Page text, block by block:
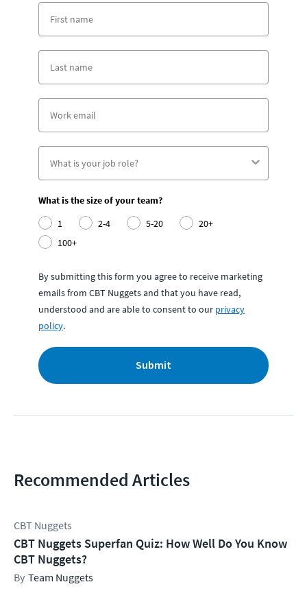
What is the size of your team?
1
2-4 5-20
20+
100+
By submitting this form you agree to receive marketing
emails from CBT Nuggets and that you have read,
understood and are able to consent to our privacy
policy.
Submit
Recommended Articles
CBT Nuggets
CBT Nuggets Superfan Quiz: How Well Do You Know
CBT Nuggets?
Team Nuggets